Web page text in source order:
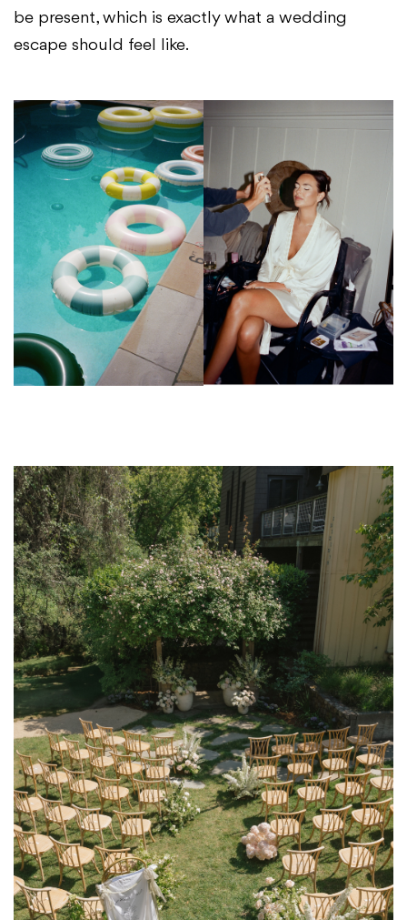
be present, which is exactly what a wedding
escape should feel like.